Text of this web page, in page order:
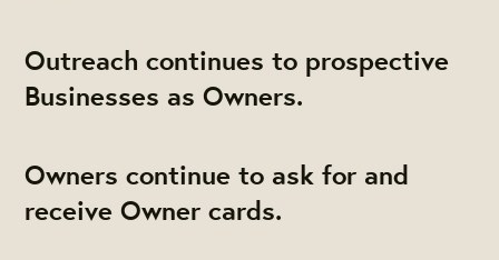
Outreach continues to prospective
Businesses as Owners.
Owners continue to ask for and
receive Owner cards.